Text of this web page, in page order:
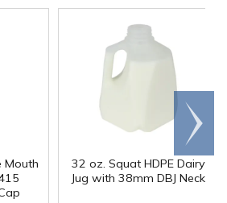
Mouth
32 oz. Squat HDPE Dairy
Jug with 38mm DBJ Neck
Scroll
right